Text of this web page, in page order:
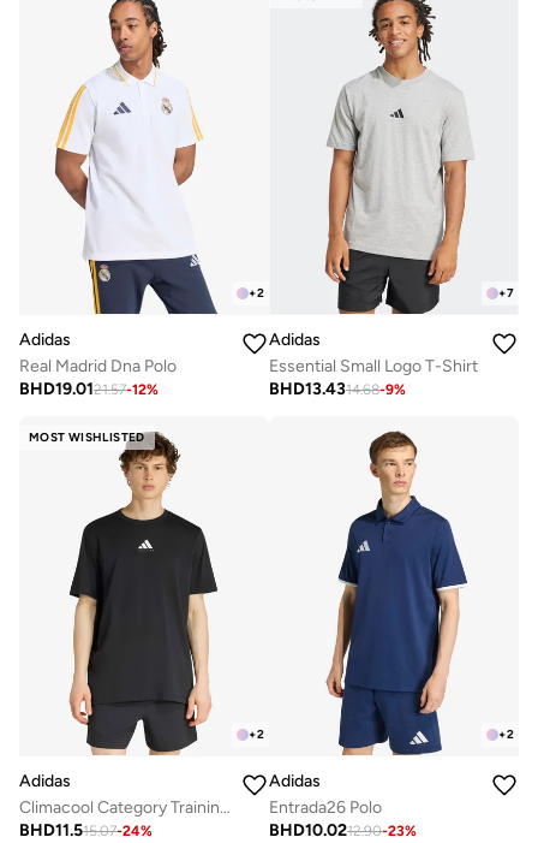
+2
Adidas
Real Madrid Dna Polo
BHD19.0121.57-12%
+7
Adidas
Essential Small Logo T-Shirt
BHD13.4314.68-9%
MOST WISHLISTED
+2
Adidas
Climacool Category Training Graphic T-Shirt
BHD11.515.07-24%
+2
Adidas
Entrada26 Polo
BHD10.0212.90-23%